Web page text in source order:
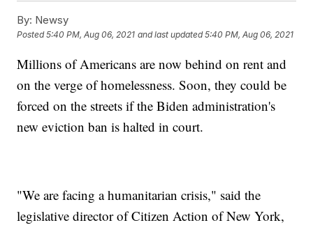
By: Newsy
Posted5:40 PM, Aug 06, 2021 and last updated 5:40 PM, Aug 06, 2021
Millions of Americans are now behind on rent and
on the verge of homelessness. Soon, they could be
forced on the streets if the Biden administration's
new eviction ban is halted in court.
"We are facing a humanitarian crisis," said the
legislative director of Citizen Action of New York,